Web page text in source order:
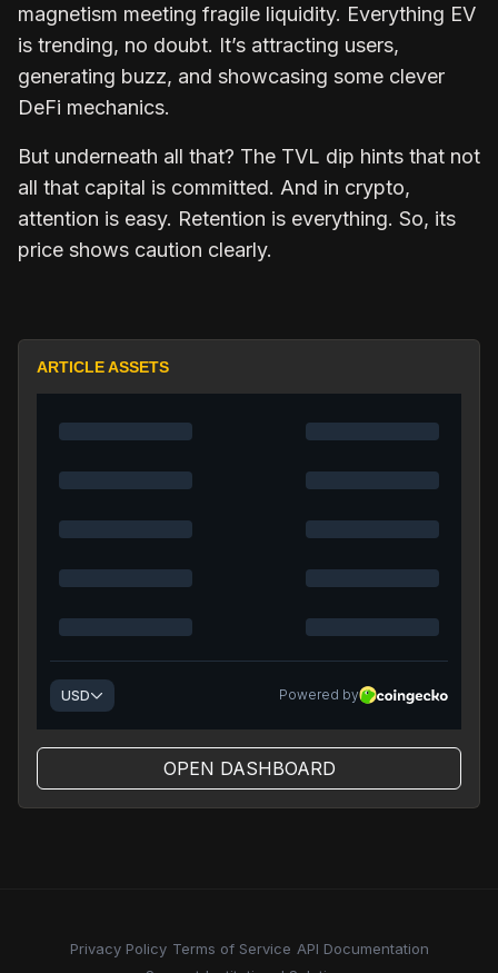
magnetism meeting fragile liquidity. Everything EV
is trending, no doubt. It’s attracting users,
generating buzz, and showcasing some clever
DeFi mechanics.
But underneath all that? The TVL dip hints that not
all that capital is committed. And in crypto,
attention is easy. Retention is everything. So, its
price shows caution clearly.
ARTICLE ASSETS
OPEN DASHBOARD
Privacy Policy Terms of Service API Documentation